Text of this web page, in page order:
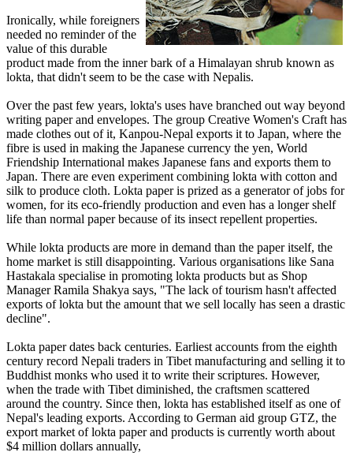
Ironically, while foreigners
needed no reminder of the
value of this durable
product made from the inner bark of a Himalayan shrub known as
lokta, that didn't seem to be the case with Nepalis.
Over the past few years, lokta's uses have branched out way beyond
writing paper and envelopes. The group Creative Women's Craft has
made clothes out of it, Kanpou-Nepal exports it to Japan, where the
fibre is used in making the Japanese currency the yen, World
Friendship International makes Japanese fans and exports them to
Japan. There are even experiment combining lokta with cotton and
silk to produce cloth. Lokta paper is prized as a generator of jobs for
women, for its eco-friendly production and even has a longer shelf
life than normal paper because of its insect repellent properties.
While lokta products are more in demand than the paper itself, the
home market is still disappointing. Various organisations like Sana
Hastakala specialise in promoting lokta products but as Shop
Manager Ramila Shakya says, "The lack of tourism hasn't affected
exports of lokta but the amount that we sell locally has seen a drastic
decline".
Lokta paper dates back centuries. Earliest accounts from the eighth
century record Nepali traders in Tibet manufacturing and selling it to
Buddhist monks who used it to write their scriptures. However,
when the trade with Tibet diminished, the craftsmen scattered
around the country. Since then, lokta has established itself as one of
Nepal's leading exports. According to German aid group GTZ, the
export market of lokta paper and products is currently worth about
$4 million dollars annually,